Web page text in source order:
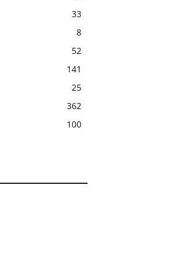
33
8
52
141
25
362
100